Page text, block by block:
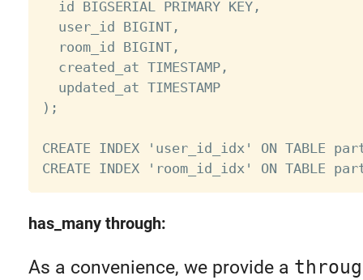
  id BIGSERIAL PRIMARY KEY,
  user_id BIGINT,
  room_id BIGINT,
  created_at TIMESTAMP,
  updated_at TIMESTAMP
);
CREATE INDEX 'user_id_idx' ON TABLE
has_many through:
As a convenience, we provide a